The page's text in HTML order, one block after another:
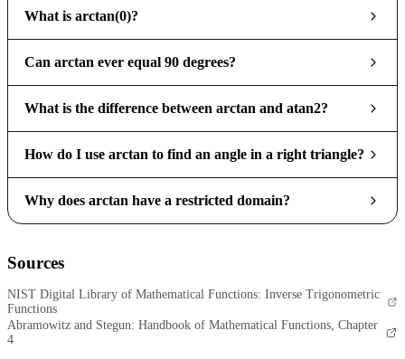
What is arctan(0)?
Can arctan ever equal 90 degrees?
What is the difference between arctan and atan2?
How do I use arctan to find an angle in a right triangle?
Why does arctan have a restricted domain?
Sources
NIST Digital Library of Mathematical Functions: Inverse Trigonometric
Functions
Abramowitz and Stegun: Handbook of Mathematical Functions, Chapter
4